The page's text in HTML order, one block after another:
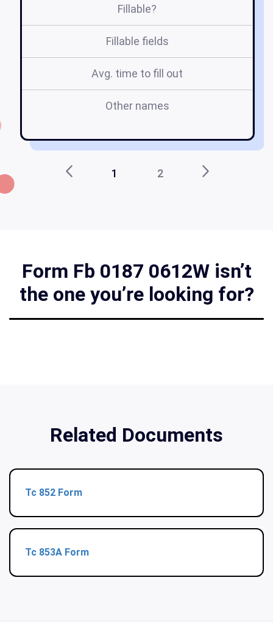
Fillable?
Fillable fields
Avg. time to fill out
Other names
1 2
Form Fb 0187 0612W isn’t
the one you’re looking for?
Related Documents
Tc 852 Form
Tc 853A Form